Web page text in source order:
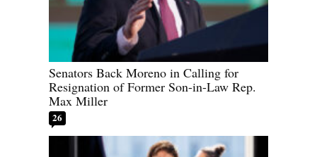
Senators Back Moreno in Calling for
Resignation of Former Son-in-Law Rep.
Max Miller
26